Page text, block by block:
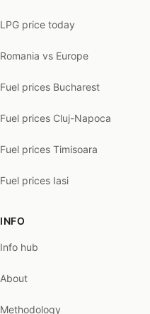
LPG price today
Romania vs Europe
Fuel prices Bucharest
Fuel prices Cluj-Napoca
Fuel prices Timisoara
Fuel prices Iasi
INFO
Info hub
About
Methodology